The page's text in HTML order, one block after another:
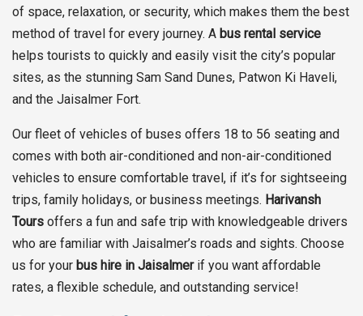
of space, relaxation, or security, which makes them the best
method of travel for every journey. A bus rental service
helps tourists to quickly and easily visit the city’s popular
sites, as the stunning Sam Sand Dunes, Patwon Ki Haveli,
and the Jaisalmer Fort.
Our fleet of vehicles of buses offers 18 to 56 seating and
comes with both air-conditioned and non-air-conditioned
vehicles to ensure comfortable travel, if it’s for sightseeing
trips, family holidays, or business meetings. Harivansh
Tours offers a fun and safe trip with knowledgeable drivers
who are familiar with Jaisalmer’s roads and sights. Choose
us for your bus hire in Jaisalmerif you want affordable
rates, a flexible schedule, and outstanding service!